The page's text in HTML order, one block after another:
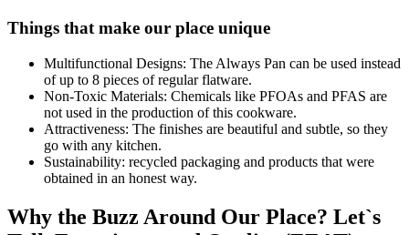
Things that make our place unique
Multifunctional Designs: The Always Pan can be used instead
of up to 8 pieces of regular flatware.
Non-Toxic Materials: Chemicals like PFOAs and PFAS are
not used in the production of this cookware.
Attractiveness: The finishes are beautiful and subtle, so they
go with any kitchen.
Sustainability: recycled packaging and products that were
obtained in an honest way.
Why the Buzz Around Our Place? Let`s